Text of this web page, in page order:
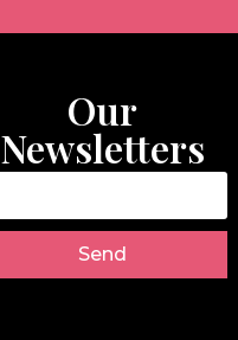
Our
Newsletters
Send